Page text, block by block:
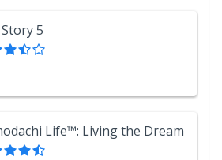
5
Life™: Living the Dream